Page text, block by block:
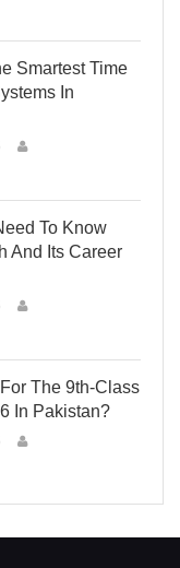
Smartest Time
In
To Know
And Its Career
The 9th-Class
In Pakistan?